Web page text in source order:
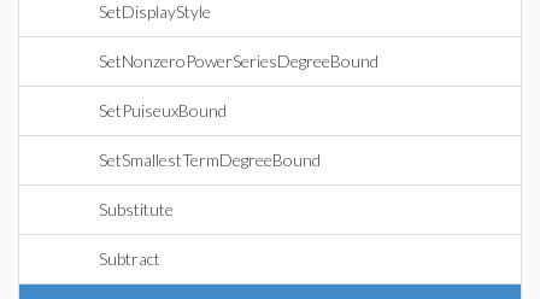
SetDisplayStyle
SetNonzeroPowerSeriesDegreeBound
SetPuiseuxBound
SetSmallestTermDegreeBound
Substitute
Subtract